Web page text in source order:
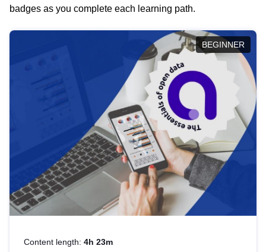
badges as you complete each learning path.
BEGINNER
Content length: 4h 23m